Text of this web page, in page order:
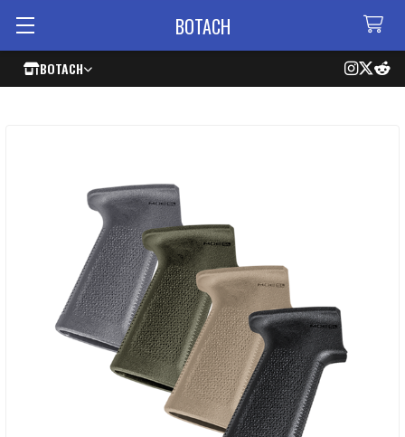
BOTACH
BOTACH